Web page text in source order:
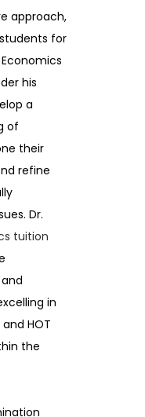
approach,
for
his
a
of
their
refine
Dr.
tuition
in
HOT
the